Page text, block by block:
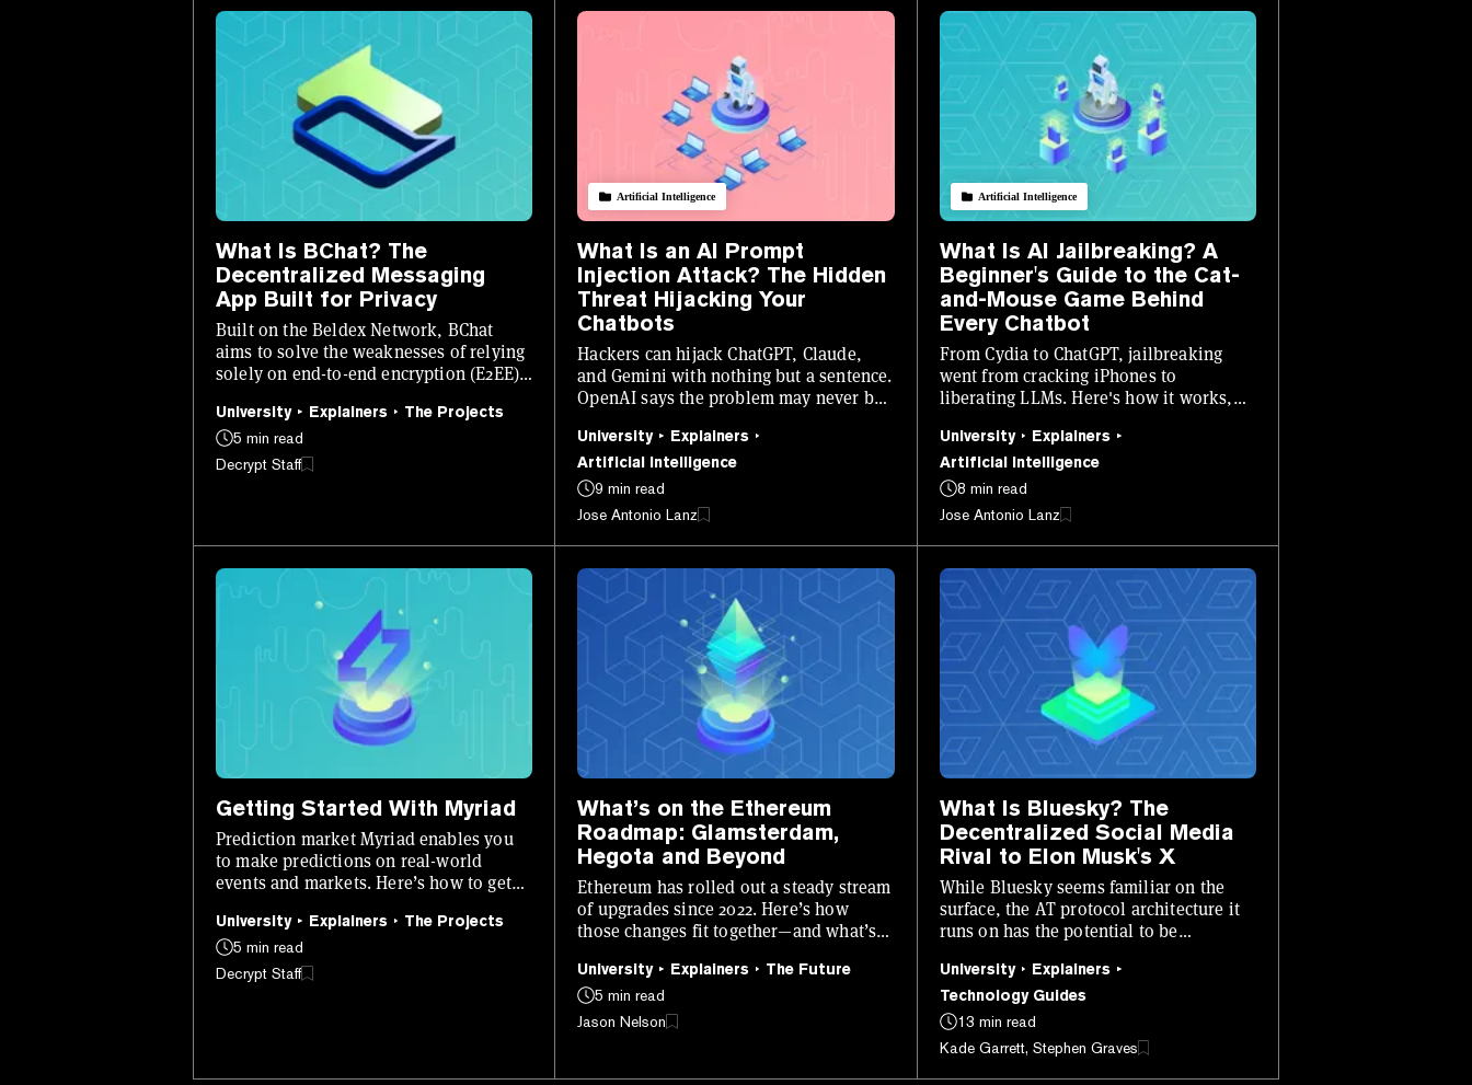
What Is BChat? The
Decentralized Messaging
App Built for Privacy
Built on the Beldex Network, BChat
aims to solve the weaknesses of relying
solely on end-to-end encryption (E2EE)
University Explainers
The Projects
5 min read
Decrypt Staff
Artificial Intelligence
What Is an AI Prompt
Injection Attack? The Hidden
Threat Hijacking Your
Chatbots
Hackers can hijack ChatGPT, Claude,
and Gemini with nothing but a sentence.
OpenAI says the problem may never be
works, and how to stay safe.
University
Explainers
Artificial Intelligence
9 min read
Jose Antonio Lanz
Artificial Intelligence
What Is AI Jailbreaking? A
Beginner's Guide to the Cat-
and-Mouse Game Behind
Every Chatbot
From Cydia to ChatGPT, jailbreaking
went from cracking iPhones to
liberating LLMs. Here's how it works,
losing sleep.
University
Explainers
Artificial Intelligence
8 min read
Jose Antonio Lanz
Getting Started With Myriad
Prediction market Myriad enables you
to make predictions on real-world
events and markets. Here’s how to get
University Explainers
The Projects
5 min read
Decrypt Staff
What’s on the Ethereum
Roadmap: Glamsterdam,
Hegota and Beyond
Ethereum has rolled out a steady stream
of upgrades since 2022. Here’s how
those changes fit together—and what’s
University Explainers
The Future
5 min read
Jason Nelson
What Is Bluesky? The
Decentralized Social Media
Rival to Elon Musk's X
While Bluesky seems familiar on the
surface, the AT protocol architecture it
runs on has the potential to be
University
Explainers
Technology Guides
13 min read
Kade Garrett, Stephen Graves